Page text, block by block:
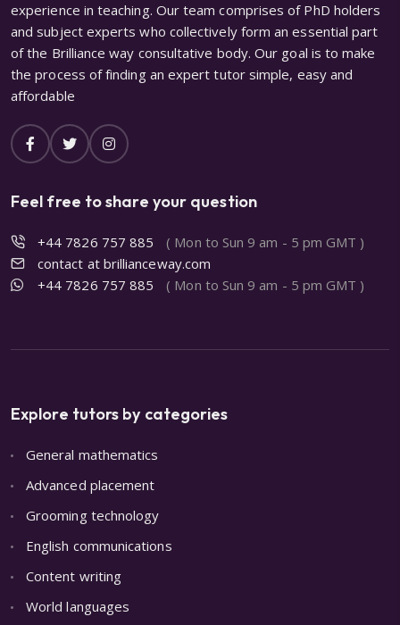
experience in teaching. Our team comprises of PhD holders
and subject experts who collectively form an essential part
of the Brilliance way consultative body. Our goal is to make
the process of finding an expert tutor simple, easy and
affordable
Feel free to share your question
+44 7826 757 885
( Mon to Sun 9 am - 5 pm GMT )
contact at brillianceway.com
+44 7826 757 885
( Mon to Sun 9 am - 5 pm GMT )
Explore tutors by categories
General mathematics
Advanced placement
Grooming technology
English communications
Content writing
World languages